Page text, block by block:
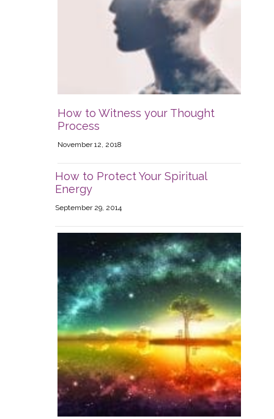
How to Witness your Thought
Process
November 12, 2018
How to Protect Your Spiritual
Energy
September 29, 2014